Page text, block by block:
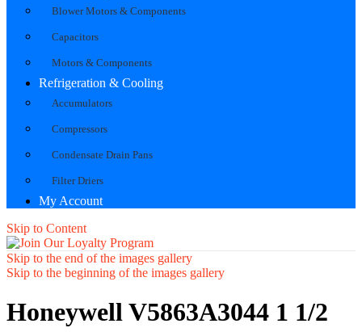
Blower Motors & Components
Capacitors
Motors & Components
Refrigeration & Cooling
Accumulators
Compressors
Condensate Drain Pans
Filter Driers
My Account
Skip to Content
Skip to the end of the images gallery
Skip to the beginning of the images gallery
Honeywell V5863A3044 1 1/2